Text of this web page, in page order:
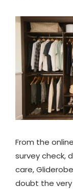
From the
survey check,
care,
doubt the